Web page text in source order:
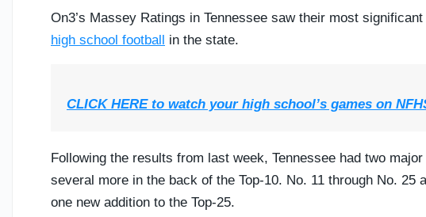
On3’s Massey Ratings in Tennessee saw their most
high school football
in the state.
CLICK HERE to watch your high school’s games on
Following the results from last week, Tennessee had two
several more in the back of the Top-10. No. 11 through No.
one new addition to the Top-25.